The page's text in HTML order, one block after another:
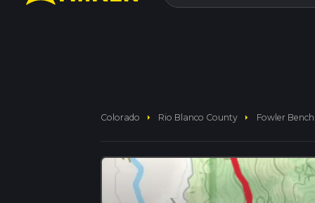
Colorado arrow_right Rio Blanco County arrow_right Fowler Bench